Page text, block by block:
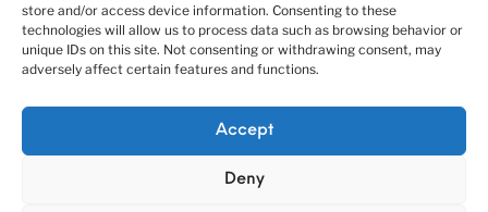
store and/or access device information. Consenting to these
technologies will allow us to process data such as browsing behavior or
unique IDs on this site. Not consenting or withdrawing consent, may
adversely affect certain features and functions.
Accept
Deny
“Economy Line” terms of using
© 2010-2025 A&N Model Trucks